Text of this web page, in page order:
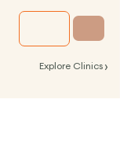
Explore Clinics ›